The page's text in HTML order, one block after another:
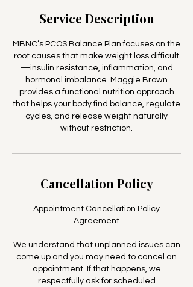
Service Description
MBNC’s PCOS Balance Plan focuses on the
root causes that make weight loss difficult
—insulin resistance, inflammation, and
hormonal imbalance. Maggie Brown
provides a functional nutrition approach
that helps your body find balance, regulate
cycles, and release weight naturally
without restriction.
Cancellation Policy
Appointment Cancellation Policy
Agreement
We understand that unplanned issues can
come up and you may need to cancel an
appointment. If that happens, we
respectfully ask for scheduled